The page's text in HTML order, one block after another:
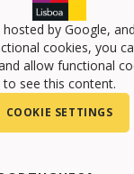
by Google,
cookies, you
allow functional
to see this content.
COOKIE SETTINGS